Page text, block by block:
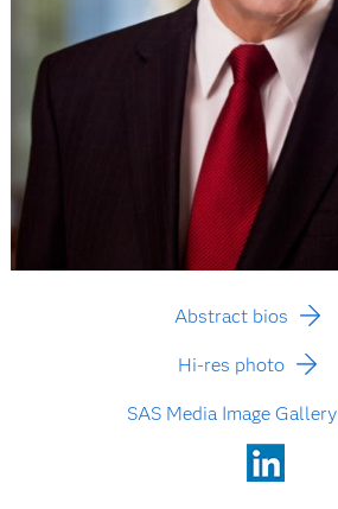
Abstract bios
Hi-res photo
SAS Media Image Gallery